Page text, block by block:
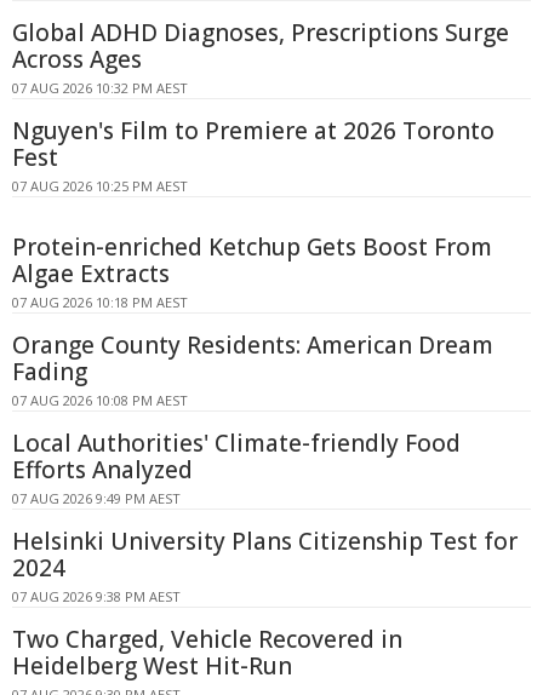
Global ADHD Diagnoses, Prescriptions Surge
Across Ages
07 AUG 2026 10:32 PM AEST
Nguyen's Film to Premiere at 2026 Toronto
Fest
07 AUG 2026 10:25 PM AEST
Protein-enriched Ketchup Gets Boost From
Algae Extracts
07 AUG 2026 10:18 PM AEST
Orange County Residents: American Dream
Fading
07 AUG 2026 10:08 PM AEST
Local Authorities' Climate-friendly Food
Efforts Analyzed
07 AUG 2026 9:49 PM AEST
Helsinki University Plans Citizenship Test for
2024
07 AUG 2026 9:38 PM AEST
Two Charged, Vehicle Recovered in
Heidelberg West Hit-Run